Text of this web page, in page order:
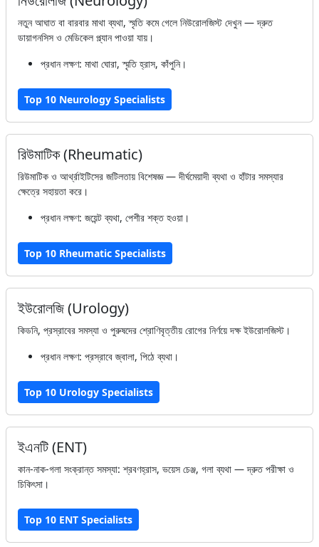
নতুন আঘাত বা বারবার মাথা ব্যথা, স্মৃতি কমে গেলে নিউরোলজিস্ট দেখুন — দ্রুত
ডায়াগনসিস ও মেডিকেল প্ল্যান পাওয়া যায়।
প্রধান লক্ষণ: মাথা ঘোরা, স্মৃতি হ্রাস, কাঁপুনি।
Top 10 Neurology Specialists
রিউমাটিক (Rheumatic)
রিউমাটিক ও আর্থ্রাইটিসের জটিলতায় বিশেষজ্ঞ — দীর্ঘমেয়াদী ব্যথা ও হাঁটার সমস্যার
ক্ষেত্রে সহায়তা করে।
প্রধান লক্ষণ: জয়েন্ট ব্যথা, পেশীর শক্ত হওয়া।
Top 10 Rheumatic Specialists
ইউরোলজি (Urology)
কিডনি, প্রস্রাবের সমস্যা ও পুরুষদের শ্রোণিবৃত্তীয় রোগের নির্ণয়ে দক্ষ ইউরোলজিস্ট।
প্রধান লক্ষণ: প্রস্রাবে জ্বালা, পিঠে ব্যথা।
Top 10 Urology Specialists
ইএনটি (ENT)
কান-নাক-গলা সংক্রান্ত সমস্যা: শ্রবণহ্রাস, ভয়েস চেঞ্জ, গলা ব্যথা — দ্রুত পরীক্ষা ও
চিকিৎসা।
Top 10 ENT Specialists